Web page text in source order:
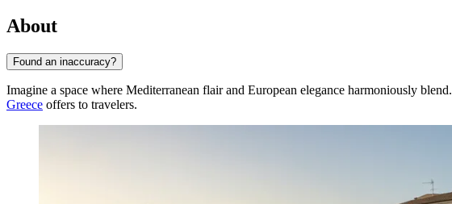
About
Found an inaccuracy?
Imagine a space where Mediterranean flair and European elegance harmoniously blend.
Greece offers to travelers.